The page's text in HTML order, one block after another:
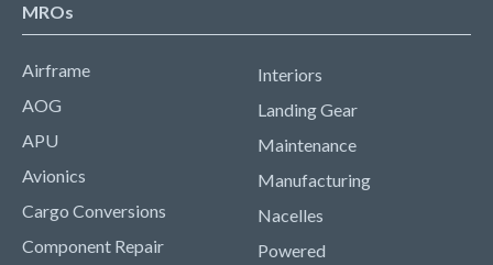
MROs
Airframe
AOG
APU
Avionics
Cargo Conversions
Component Repair
Interiors
Landing Gear
Maintenance
Manufacturing
Nacelles
Powered